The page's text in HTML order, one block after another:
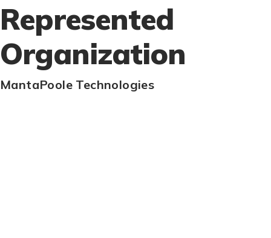
Represented
Organization
MantaPoole Technologies